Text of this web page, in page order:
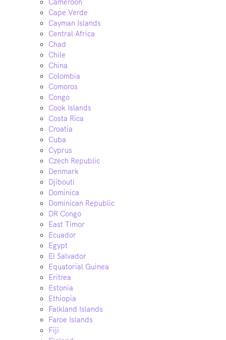
Cameroon
Cape Verde
Cayman Islands
Central Africa
Chad
Chile
China
Colombia
Comoros
Congo
Cook Islands
Costa Rica
Croatia
Cuba
Cyprus
Czech Republic
Denmark
Djibouti
Dominica
Dominican Republic
DR Congo
East Timor
Ecuador
Egypt
El Salvador
Equatorial Guinea
Eritrea
Estonia
Ethiopia
Falkland Islands
Faroe Islands
Fiji